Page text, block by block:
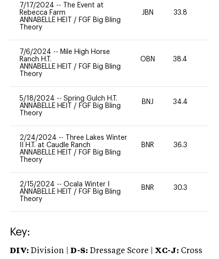
7/17/2024 --
The Event at
Rebecca Farm
ANNABELLE HEIT / FGF Big Bling
Theory
JBN 33.8
7/6/2024 -- Mile High Horse
Ranch H.T.
ANNABELLE HEIT / FGF Big Bling
Theory
OBN 38.4
5/18/2024 -- Spring Gulch H.T.
ANNABELLE HEIT / FGF Big Bling
Theory
BNJ 34.4
2/24/2024 --
Three Lakes Winter
II H.T. at Caudle Ranch
ANNABELLE HEIT / FGF Big Bling
Theory
BNR 36.3
2/15/2024 -- Ocala Winter I
ANNABELLE HEIT / FGF Big Bling
Theory
BNR 30.3
Key:
DIV: Division | D-S: Dressage Score | XC-J: Cross